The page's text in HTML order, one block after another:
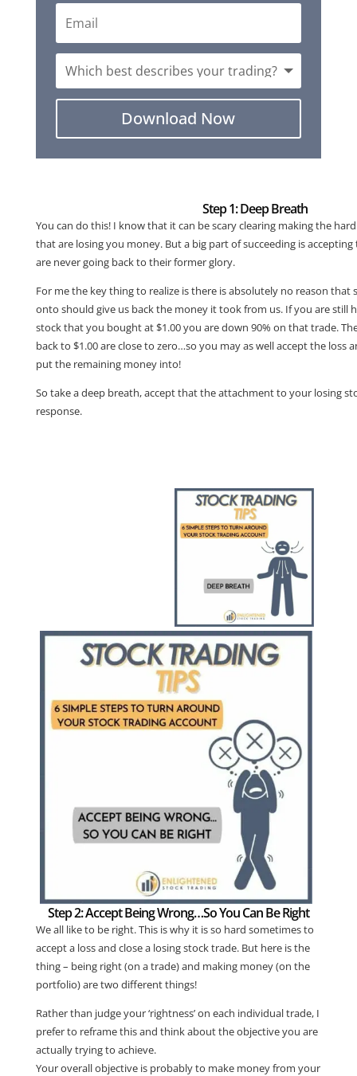
Download Now
Step 1: Deep Breath
You can do this! I know that it can be scary clearing making the
that are losing you money. But a big part of succeeding is
are never going back to their former glory.
For me the key thing to realize is there is absolutely no reason that
onto should give us back the money it took from us. If you are still
stock that you bought at $1.00 you are down 90% on that trade.
back to $1.00 are close to zero…so you may as well accept the loss
put the remaining money into!
So take a deep breath, accept that the attachment to your losing
response.
Step 2: Accept Being Wrong…So You Can Be Right
We all like to be right. This is why it is so hard sometimes to
accept a loss and close a losing stock trade. But here is the
thing – being right (on a trade) and making money (on the
portfolio) are two different things!
Rather than judge your ‘rightness’ on each individual trade, I
prefer to reframe this and think about the objective you are
actually trying to achieve.
Your overall objective is probably to make money from your